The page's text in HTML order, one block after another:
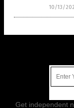
10/13/
Get independent